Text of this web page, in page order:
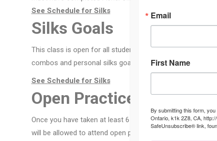
See Schedule for Silks
Silks Goals
This class is open for all students who have completed
combos and personal silks goals. Just like a private class
See Schedule for Silks
Open Practice
Once you have taken at least 6 classes, have learned
will be allowed to attend open practice. There is no
Email
First Name
By submitting this form,
Ontario, k1k 2Z8, CA,
SafeUnsubscribe® link,